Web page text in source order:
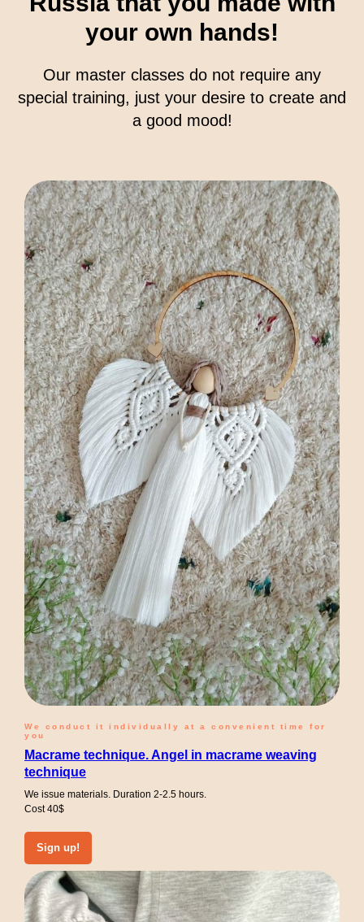
your own hands!
Our master classes do not require any
special training, just your desire to create and
a good mood!
We conduct it individually at a convenient time for
you
Macrame technique. Angel in macrame weaving
technique
We issue materials. Duration 2-2.5 hours.
Cost 40$
Sign up!